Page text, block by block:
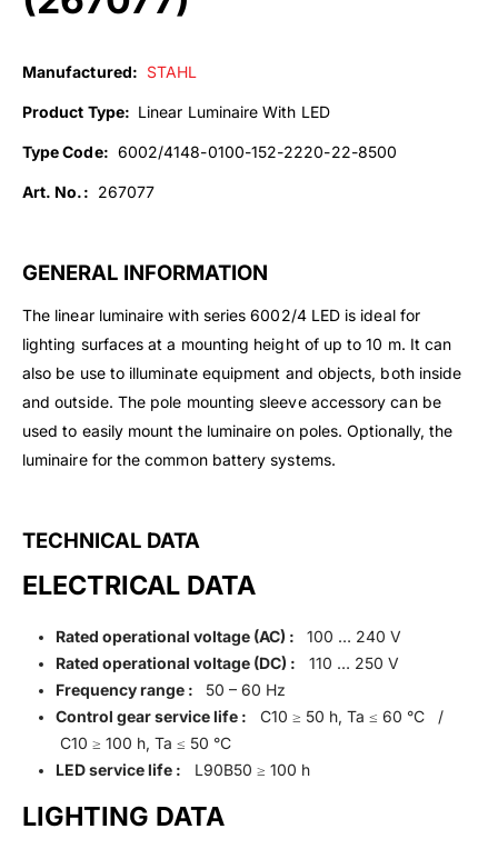
Manufactured: STAHL
Product Type: Linear Luminaire With LED
Type Code: 6002/4148-0100-152-2220-22-8500
Art. No.: 267077
GENERAL INFORMATION
The linear luminaire with series 6002/4 LED is ideal for
lighting surfaces at a mounting height of up to 10 m. It can
also be use to illuminate equipment and objects, both inside
and outside. The pole mounting sleeve accessory can be
used to easily mount the luminaire on poles. Optionally, the
luminaire for the common battery systems.
TECHNICAL DATA
ELECTRICAL DATA
Rated operational voltage (AC) :
100 … 240 V
Rated operational voltage (DC) : 110 … 250 V
Frequency range :
50 – 60 Hz
Control gear service life : C10 ≥ 50 h, Ta ≤ 60 °C /
C10 ≥ 100 h, Ta ≤ 50 °C
LED service life : L90B50 ≥ 100 h
LIGHTING DATA